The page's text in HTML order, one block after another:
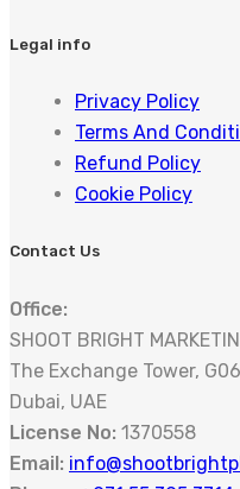
Legal info
Privacy Policy
Terms And
Refund Policy
Cookie Policy
Contact Us
Office:
SHOOT BRIGHT
The Exchange Tower,
Dubai, UAE
License No: 1370558
Email: